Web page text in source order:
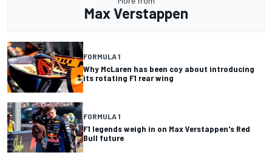
Max Verstappen
FORMULA 1
Why McLaren has been coy about introducing
its rotating F1 rear wing
FORMULA 1
F1 legends weigh in on Max Verstappen's Red
Bull future